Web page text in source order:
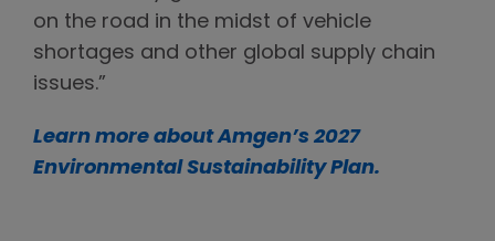
on the road in the midst of vehicle
shortages and other global supply chain
issues.”
Learn more about Amgen’s 2027
Environmental Sustainability Plan.